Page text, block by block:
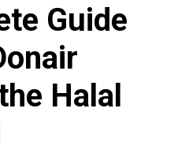
Guide
Halal